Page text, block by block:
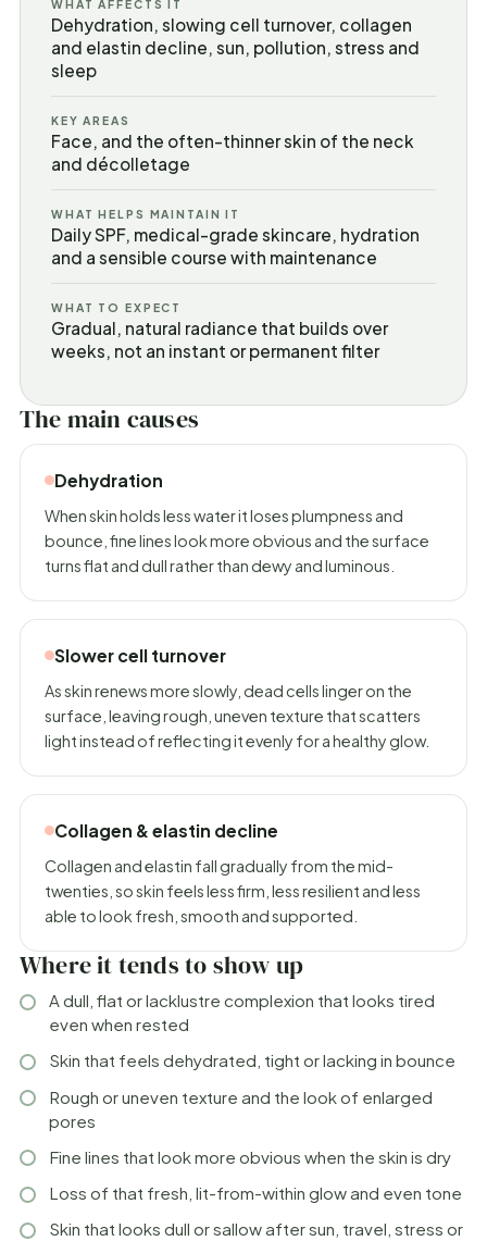
WHAT AFFECTS IT
Dehydration, slowing cell turnover, collagen
and elastin decline, sun, pollution, stress and
sleep
KEY AREAS
Face, and the often-thinner skin of the neck
and décolletage
WHAT HELPS MAINTAIN IT
Daily SPF, medical-grade skincare, hydration
and a sensible course with maintenance
WHAT TO EXPECT
Gradual, natural radiance that builds over
weeks, not an instant or permanent filter
The main causes
Dehydration
When skin holds less water it loses plumpness and
bounce, fine lines look more obvious and the surface
turns flat and dull rather than dewy and luminous.
Slower cell turnover
As skin renews more slowly, dead cells linger on the
surface, leaving rough, uneven texture that scatters
light instead of reflecting it evenly for a healthy glow.
Collagen & elastin decline
Collagen and elastin fall gradually from the mid-
twenties, so skin feels less firm, less resilient and less
able to look fresh, smooth and supported.
Where it tends to show up
A dull, flat or lacklustre complexion that looks tired
even when rested
Skin that feels dehydrated, tight or lacking in bounce
Rough or uneven texture and the look of enlarged
pores
Fine lines that look more obvious when the skin is dry
Loss of that fresh, lit-from-within glow and even tone
Skin that looks dull or sallow after sun, travel, stress or